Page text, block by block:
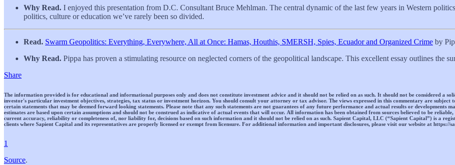
Why Read. I enjoyed this presentation from D.C. Consultant Bruce Mehlman. The central dynamic of the last few years in Western
politics, culture or education we’ve rarely been so divided.
Read. Swarm Geopolitics: Everything, Everywhere, All at Once: Hamas, Houthis, SMERSH, Spies, Ecuador and Organized Crime by
Why Read. Pippa has proven a stimulating resource on neglected corners of the geopolitical landscape. This excellent essay outlines the
Share
The information provided is for educational and informational purposes only and does not constitute investment advice and it should not be relied on as such. It should not be considered a
investor's particular investment objectives, strategies, tax status or investment horizon. You should consult your attorney or tax advisor. The views expressed in this commentary are subject
certain statements that may be deemed forward looking statements. Please note that any such statements are not guarantees of any future performance and actual results or
estimates are based upon certain assumptions and should not be construed as indicative of actual events that will occur. All information has been obtained from sources believed to be
current accuracy, reliability or completeness of, nor liability for, decisions based on such information and it should not be relied on as such. Sapient Capital, LLC (“Sapient Capital”) is a
clients where Sapient Capital and its representatives are properly licensed or exempt from licensure. For additional information and important disclosures, please visit our website at https://
1
Source.